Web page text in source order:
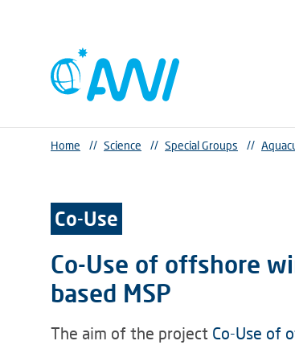
Home // Science // Special Groups //
Co-Use
Co-Use of offshore
based MSP
The aim of the project Co-Use of